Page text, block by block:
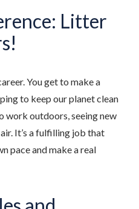
Litter
You get to make a
to keep our planet clean
work outdoors, seeing new
It’s a fulfilling job that
pace and make a real